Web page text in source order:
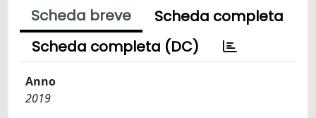
Scheda breve
Scheda completa
Scheda completa (DC)
Anno
2019